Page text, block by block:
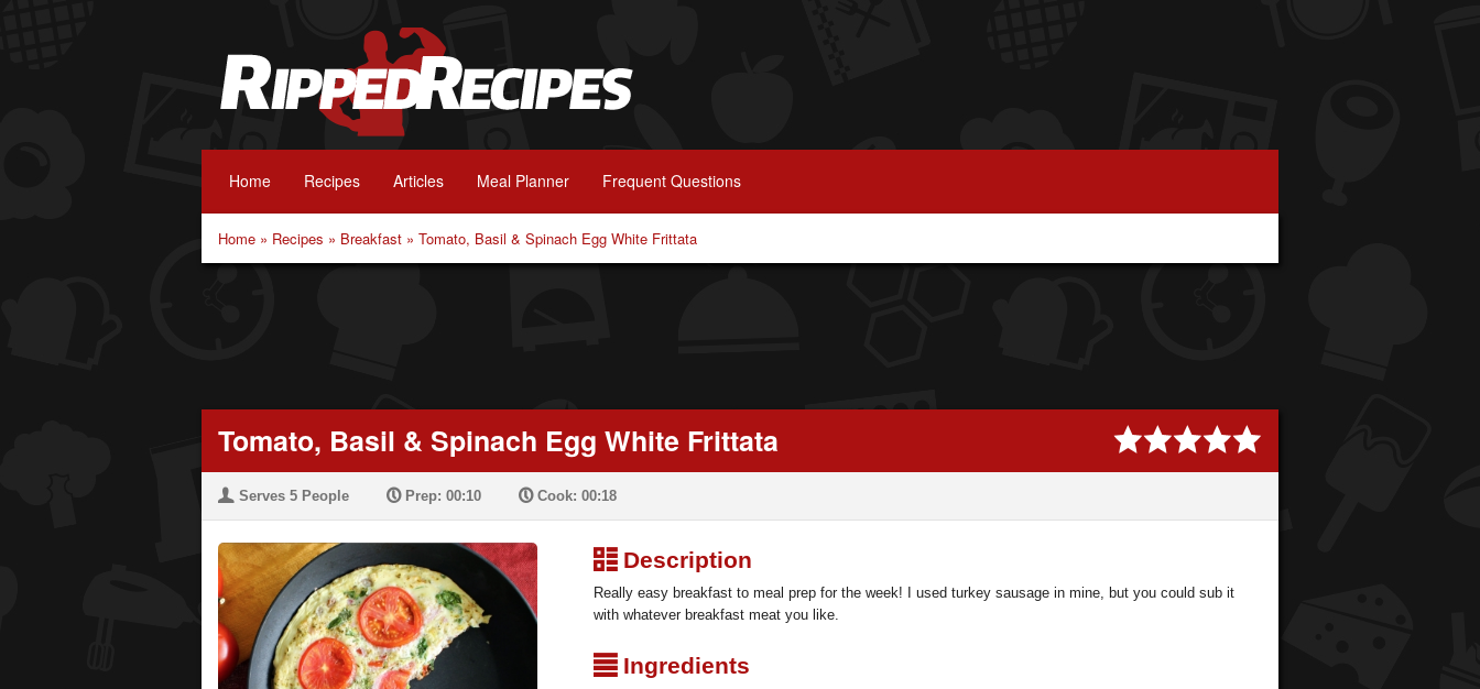
Home Recipes Articles Meal Planner Frequent Questions
Home » Recipes » Breakfast » Tomato, Basil & Spinach Egg White Frittata
Tomato, Basil & Spinach Egg White Frittata
U Serves 5 People PPrep: 00:10 PCook: 00:18
³Description
Really easy breakfast to meal prep for the week! I used turkey sausage in mine, but you could sub it
with whatever breakfast meat you like.
²Ingredients